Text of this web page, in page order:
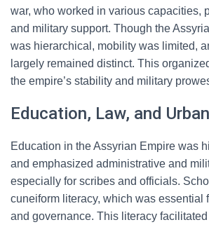
war, who worked in various capacities,
and military support. Though the
was hierarchical, mobility was limited,
largely remained distinct. This
the empire’s stability and military
Education, Law, and
Education in the Assyrian Empire was
and emphasized administrative and
especially for scribes and officials.
cuneiform literacy, which was essential
and governance. This literacy